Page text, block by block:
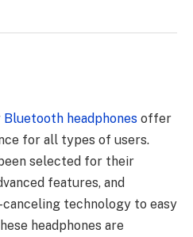
Bluetooth headphones offer
for all types of users.
selected for their
features, and
technology to easy
headphones are